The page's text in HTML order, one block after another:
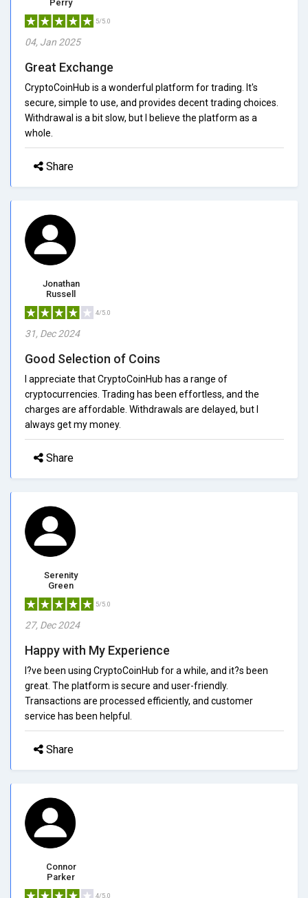
Perry
5/5.0
04, Jan 2025
Great Exchange
CryptoCoinHub is a wonderful platform for trading. It's
secure, simple to use, and provides decent trading choices.
Withdrawal is a bit slow, but I believe the platform as a
whole.
Share
Jonathan
Russell
4/5.0
31, Dec 2024
Good Selection of Coins
I appreciate that CryptoCoinHub has a range of
cryptocurrencies. Trading has been effortless, and the
charges are affordable. Withdrawals are delayed, but I
always get my money.
Share
Serenity
Green
5/5.0
27, Dec 2024
Happy with My Experience
I?ve been using CryptoCoinHub for a while, and it?s been
great. The platform is secure and user-friendly.
Transactions are processed efficiently, and customer
service has been helpful.
Share
Connor
Parker
4/5.0